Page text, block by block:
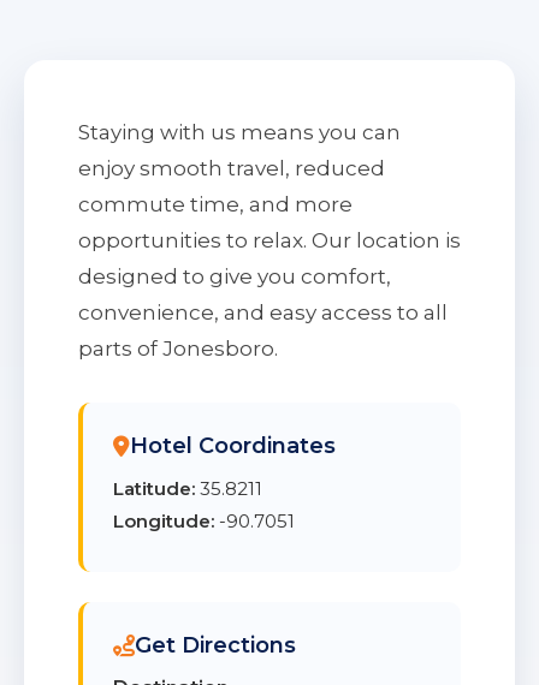
Staying with us means you can
enjoy smooth travel, reduced
commute time, and more
opportunities to relax. Our location is
designed to give you comfort,
convenience, and easy access to all
parts of Jonesboro.
Hotel Coordinates
Latitude: 35.8211
Longitude: -90.7051
Get Directions